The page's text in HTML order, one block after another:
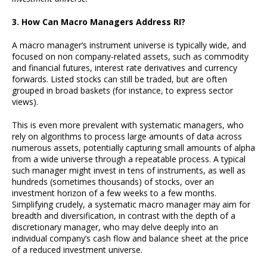
3. How Can Macro Managers Address RI?
A macro manager’s instrument universe is typically wide, and
focused on non company-related assets, such as commodity
and financial futures, interest rate derivatives and currency
forwards. Listed stocks can still be traded, but are often
grouped in broad baskets (for instance, to express sector
views).
This is even more prevalent with systematic managers, who
rely on algorithms to process large amounts of data across
numerous assets, potentially capturing small amounts of alpha
from a wide universe through a repeatable process. A typical
such manager might invest in tens of instruments, as well as
hundreds (sometimes thousands) of stocks, over an
investment horizon of a few weeks to a few months.
Simplifying crudely, a systematic macro manager may aim for
breadth and diversification, in contrast with the depth of a
discretionary manager, who may delve deeply into an
individual company’s cash flow and balance sheet at the price
of a reduced investment universe.